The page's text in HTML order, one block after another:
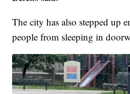
The city has also stepped up
people from sleeping in